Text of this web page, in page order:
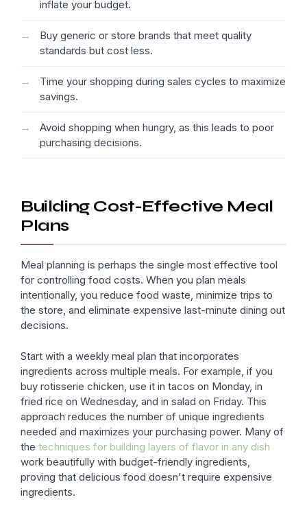
inflate your budget.
Buy generic or store brands that meet quality
standards but cost less.
Time your shopping during sales cycles to maximize
savings.
Avoid shopping when hungry, as this leads to poor
purchasing decisions.
Building Cost-Effective Meal
Plans
Meal planning is perhaps the single most effective tool
for controlling food costs. When you plan meals
intentionally, you reduce food waste, minimize trips to
the store, and eliminate expensive last-minute dining out
decisions.
Start with a weekly meal plan that incorporates
ingredients across multiple meals. For example, if you
buy rotisserie chicken, use it in tacos on Monday, in
fried rice on Wednesday, and in salad on Friday. This
approach reduces the number of unique ingredients
needed and maximizes your purchasing power. Many of
the techniques for building layers of flavor in any dish
work beautifully with budget-friendly ingredients,
proving that delicious food doesn't require expensive
ingredients.